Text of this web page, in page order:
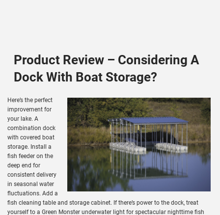
Product Review – Considering A
Dock With Boat Storage?
Here’s the perfect
improvement for
your lake. A
combination dock
with covered boat
storage. Install a
fish feeder on the
deep end for
consistent delivery
in seasonal water
fluctuations. Add a
fish cleaning table and storage cabinet. If there’s power to the dock, treat
yourself to a Green Monster underwater light for spectacular nighttime fish